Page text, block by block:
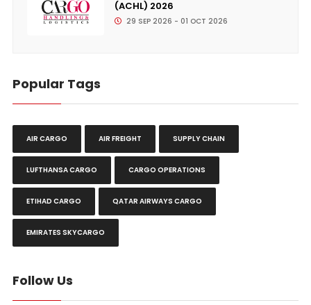
(ACHL) 2026
29 SEP 2026 - 01 OCT 2026
Popular Tags
AIR CARGO AIR FREIGHT SUPPLY CHAIN
LUFTHANSA CARGO CARGO OPERATIONS
ETIHAD CARGO QATAR AIRWAYS CARGO
EMIRATES SKYCARGO
Follow Us